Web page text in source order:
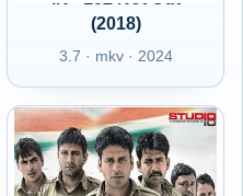
(2018)
3.7 · mkv · 2024